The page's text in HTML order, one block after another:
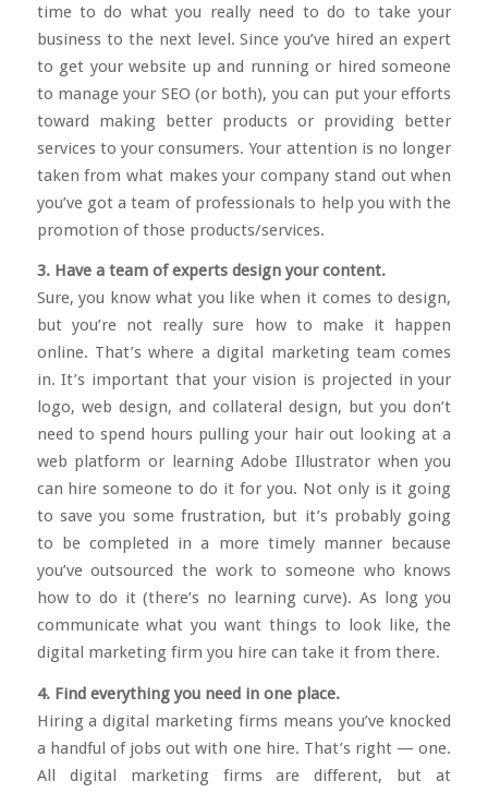
time to do what you really need to do to take your
business to the next level. Since you’ve hired an expert
to get your website up and running or hired someone
to manage your SEO (or both), you can put your efforts
toward making better products or providing better
services to your consumers. Your attention is no longer
taken from what makes your company stand out when
you’ve got a team of professionals to help you with the
promotion of those products/services.
3. Have a team of experts design your content.
Sure, you know what you like when it comes to design,
but you’re not really sure how to make it happen
online. That’s where a digital marketing team comes
in. It’s important that your vision is projected in your
logo, web design, and collateral design, but you don’t
need to spend hours pulling your hair out looking at a
web platform or learning Adobe Illustrator when you
can hire someone to do it for you. Not only is it going
to save you some frustration, but it’s probably going
to be completed in a more timely manner because
you’ve outsourced the work to someone who knows
how to do it (there’s no learning curve). As long you
communicate what you want things to look like, the
digital marketing firm you hire can take it from there.
4. Find everything you need in one place.
Hiring a digital marketing firms means you’ve knocked
a handful of jobs out with one hire. That’s right — one.
All digital marketing firms are different, but at